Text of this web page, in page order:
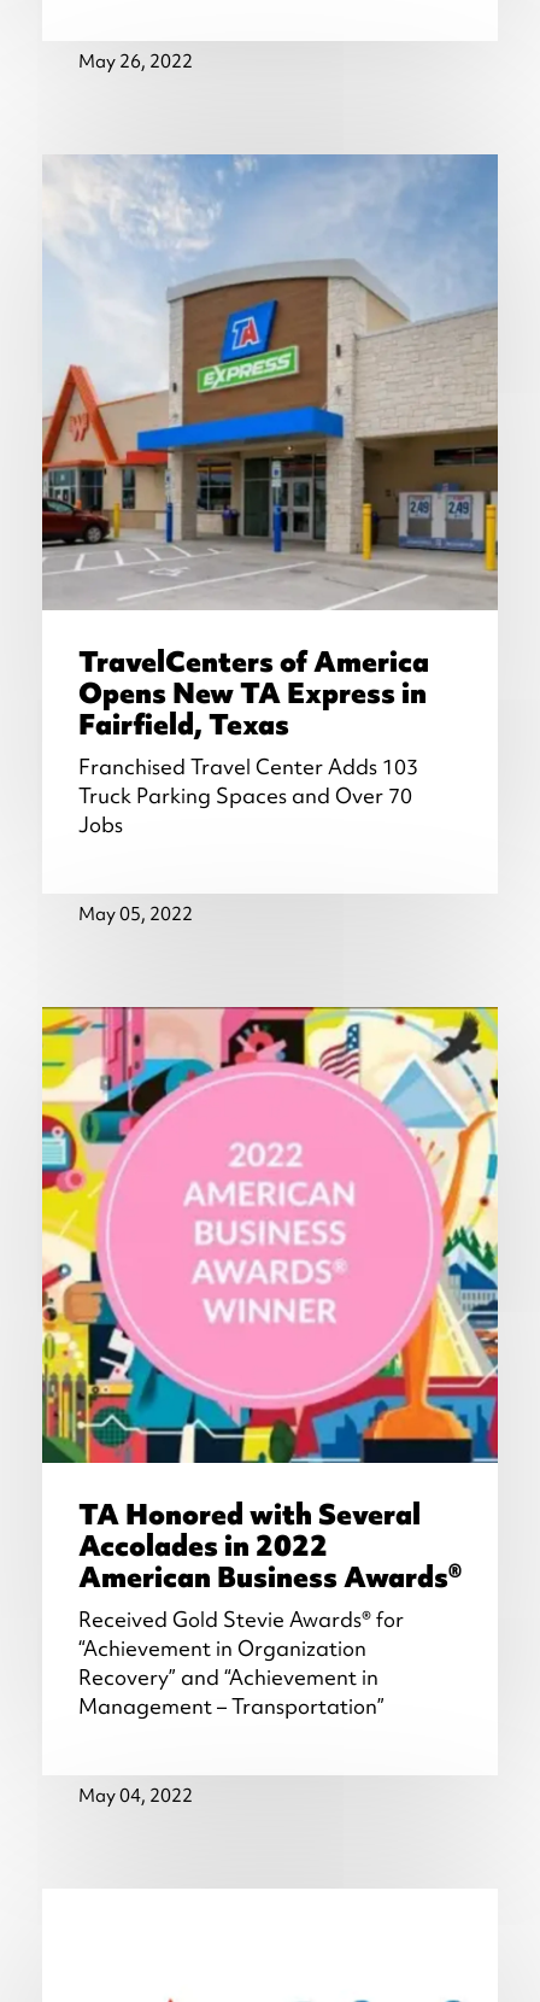
May 26, 2022
TravelCenters of America
Opens New TA Express in
Fairfield, Texas
Franchised Travel Center Adds 103
Truck Parking Spaces and Over 70
Jobs
May 05, 2022
TA Honored with Several
Accolades in 2022
American Business Awards®
Received Gold Stevie Awards® for
“Achievement in Organization
Recovery” and “Achievement in
Management – Transportation”
May 04, 2022